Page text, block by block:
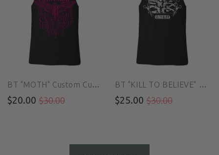
BT "MOTH" Custom Cut Muscle Tee
$20.00 $30.00
BT "KILL TO BELIEVE" Custom Cut Muscle Tee
$25.00 $30.00